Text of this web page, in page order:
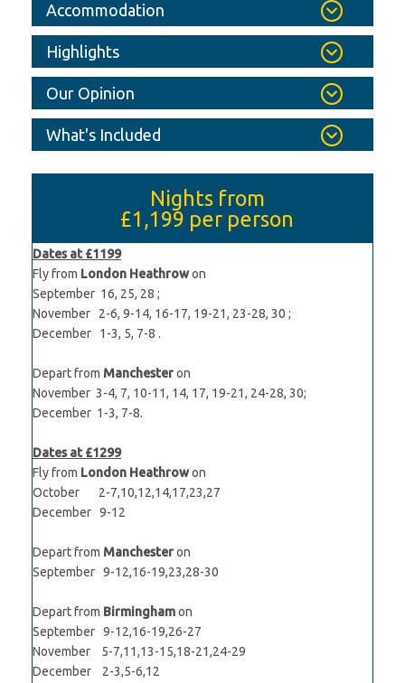
Accommodation
Highlights
Our Opinion
What's Included
Nights from
£1,199 per person
Dates at £1199
Fly from London Heathrowon
September 16, 25, 28 ;
November 2-6, 9-14, 16-17, 19-21, 23-28, 30 ;
December 1-3, 5, 7-8 .
Depart from Manchesteron
November 3-4, 7, 10-11, 14, 17, 19-21, 24-28, 30;
December 1-3, 7-8.
Dates at £1299
Fly from London Heathrowon
October 2-7,10,12,14,17,23,27
December 9-12
Depart from Manchesteron
September 9-12,16-19,23,28-30
Depart from Birminghamon
September 9-12,16-19,26-27
November 5-7,11,13-15,18-21,24-29
December 2-3,5-6,12